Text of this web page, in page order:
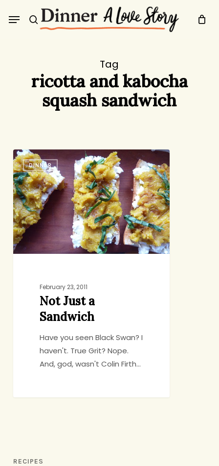
search
Menu
Tag
ricotta and kabocha
squash sandwich
Not
Just
a
Sandwich
DINNER
February 23, 2011
Not Just a
Sandwich
Have you seen Black Swan? I
haven't. True Grit? Nope.
And, god, wasn't Colin Firth…
RECIPES